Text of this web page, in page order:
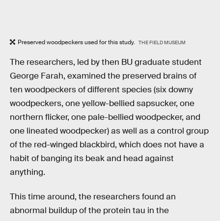
Preserved woodpeckers used for this study. THE FIELD MUSEUM
The researchers, led by then BU graduate student
George Farah, examined the preserved brains of
ten woodpeckers of different species (six downy
woodpeckers, one yellow-bellied sapsucker, one
northern flicker, one pale-bellied woodpecker, and
one lineated woodpecker) as well as a control group
of the red-winged blackbird, which does not have a
habit of banging its beak and head against
anything.
This time around, the researchers found an
abnormal buildup of the protein tau in the